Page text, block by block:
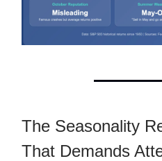
The Seasonality
That Demands